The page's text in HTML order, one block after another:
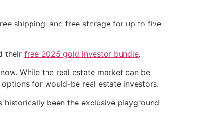
shipping, and free storage for up to five
their free 2025 gold investor bundle.
While the real estate market can be
for would-be real estate investors.
been the exclusive playground